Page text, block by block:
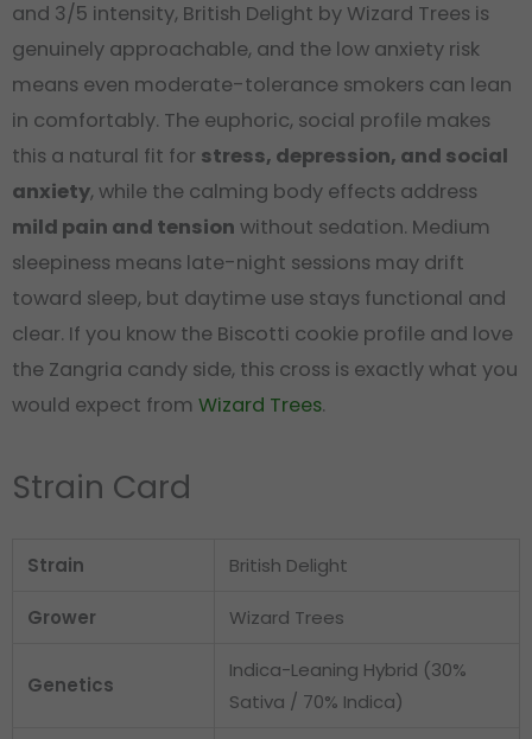
and 3/5 intensity, British Delight by Wizard Trees is
genuinely approachable, and the low anxiety risk
means even moderate-tolerance smokers can lean
in comfortably. The euphoric, social profile makes
this a natural fit for stress, depression, and social
anxiety, while the calming body effects address
mild pain and tension without sedation. Medium
sleepiness means late-night sessions may drift
toward sleep, but daytime use stays functional and
clear. If you know the Biscotti cookie profile and love
the Zangria candy side, this cross is exactly what you
would expect from Wizard Trees.
Strain Card
Strain British Delight
Grower Wizard Trees
Genetics
Indica-Leaning Hybrid (30%
Sativa / 70% Indica)